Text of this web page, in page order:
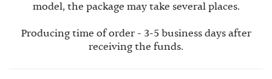
model, the package may take several places.
Producing time of order - 3-5 business days after
receiving the funds.